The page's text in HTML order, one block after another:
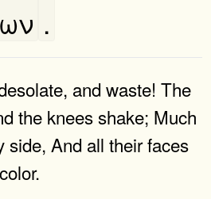
.
and waste! The
the knees shake; Much
side, And all their faces